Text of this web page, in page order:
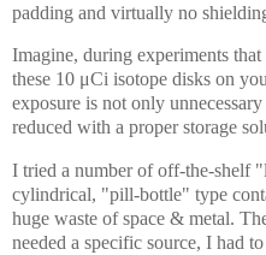
padding and virtually no
Imagine, during experiments
these 10 μCi isotope disks on
exposure is not only
reduced with a proper storage
I tried a number of off-the-shelf
cylindrical, "pill-bottle" type
huge waste of space & metal.
needed a specific source, I had